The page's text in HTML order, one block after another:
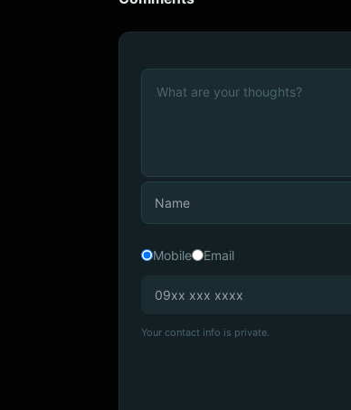
Mobile Email
Your contact info is private.